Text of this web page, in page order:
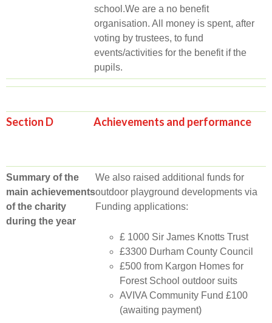
school.We are a no benefit
organisation. All money is spent, after
voting by trustees, to fund
events/activities for the benefit if the
pupils.
Section D Achievements and performance
Summary of the
main achievements
of the charity
during the year
We also raised additional funds for
outdoor playground developments via
Funding applications:
£ 1000 Sir James Knotts Trust
£3300 Durham County Council
£500 from Kargon Homes for
Forest School outdoor suits
AVIVA Community Fund £100
(awaiting payment)